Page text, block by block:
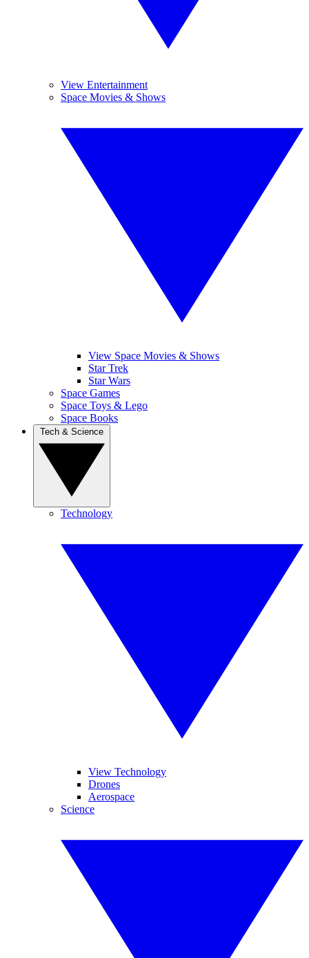
View Entertainment
Space Movies & Shows
View Space Movies & Shows
Star Trek
Star Wars
Space Games
Space Toys & Lego
Space Books
Technology
View Technology
Drones
Aerospace
Science